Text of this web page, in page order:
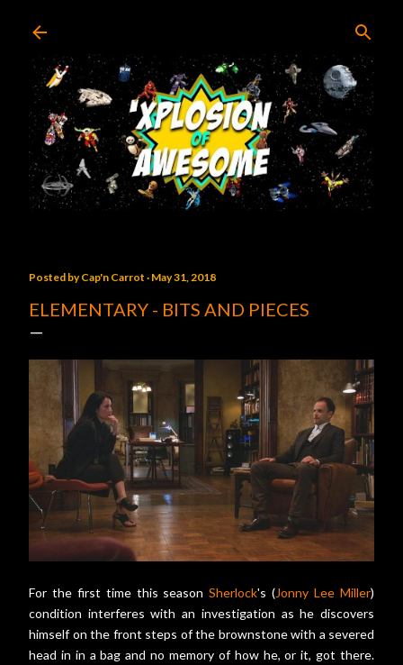
Posted byCap'n Carrot May 31, 2018
ELEMENTARY - BITS AND PIECES
For the first time this seasonSherlock's (Jonny Lee Miller)
condition interferes with an investigation as he discovers
himself on the front steps of the brownstone with a severed
head in in a bag and no memory of how he, or it, got there.